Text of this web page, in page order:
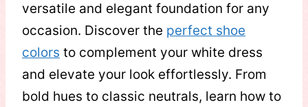
versatile and elegant foundation for any
occasion. Discover the perfect shoe
colors to complement your white dress
and elevate your look effortlessly. From
bold hues to classic neutrals, learn how to